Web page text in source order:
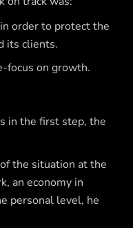
order to protect the
its clients.
focus on growth.
in the first step, the
the situation at the
an economy in
personal level, he